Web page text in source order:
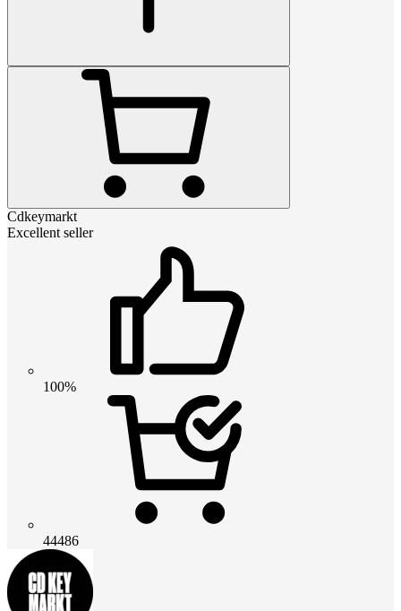
Cdkeymarkt
Excellent seller
100%
44486